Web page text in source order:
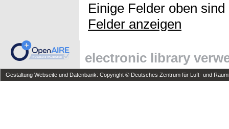
Einige Felder oben
Felder anzeigen
electronic library
Gestaltung Webseite und Datenbank: Copyright © Deutsches Zentrum für Luft- und